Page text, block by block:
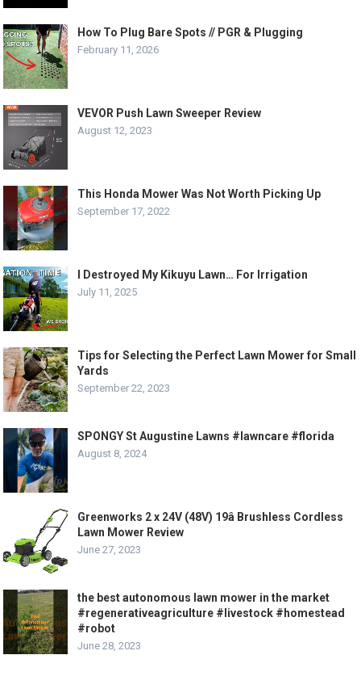
How To Plug Bare Spots // PGR & Plugging
February 11, 2026
VEVOR Push Lawn Sweeper Review
August 12, 2023
This Honda Mower Was Not Worth Picking Up
September 17, 2022
I Destroyed My Kikuyu Lawn… For Irrigation
July 11, 2025
Tips for Selecting the Perfect Lawn Mower for Small
Yards
September 22, 2023
SPONGY St Augustine Lawns #lawncare #florida
August 8, 2024
Greenworks 2 x 24V (48V) 19â Brushless Cordless
Lawn Mower Review
June 27, 2023
the best autonomous lawn mower in the market
#regenerativeagriculture #livestock #homestead
#robot
June 28, 2023